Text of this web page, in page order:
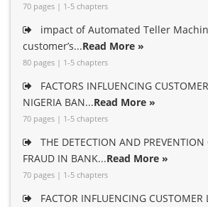
70 pages | 1-5 chapters
impact of Automated Teller
customer’s...Read More »
80 pages | 1-5 chapters
FACTORS INFLUENCING
NIGERIA BAN...Read More »
70 pages | 1-5 chapters
THE DETECTION AND
FRAUD IN BANK...Read More »
70 pages | 1-5 chapters
FACTOR INFLUENCING CUSTOMER